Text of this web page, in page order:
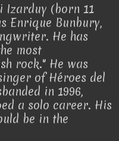
Izarduy (born 11
Enrique Bunbury,
He has
most
rock." He was
of Héroes del
in 1996,
a solo career. His
be in the